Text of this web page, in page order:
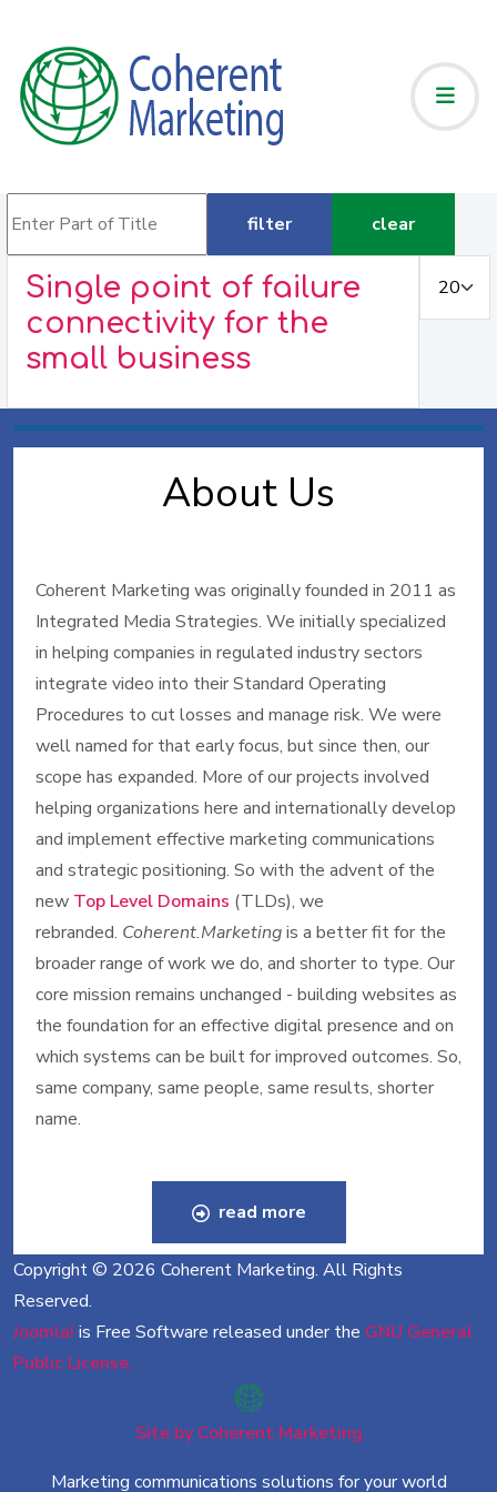
filter
clear
Single point of failure
connectivity for the
small business
About Us
Coherent Marketing was originally founded in 2011 as
Integrated Media Strategies. We initially specialized
in helping companies in regulated industry sectors
integrate video into their Standard Operating
Procedures to cut losses and manage risk. We were
well named for that early focus, but since then, our
scope has expanded. More of our projects involved
helping organizations here and internationally develop
and implement effective marketing communications
and strategic positioning. So with the advent of the
new Top Level Domains (TLDs), we
rebranded. Coherent.Marketingis a better fit for the
broader range of work we do, and shorter to type. Our
core mission remains unchanged - building websites as
the foundation for an effective digital presence and on
which systems can be built for improved outcomes. So,
same company, same people, same results, shorter
name.
read more
Copyright © 2026 Coherent Marketing. All Rights
Reserved.
Joomla! is Free Software released under the GNU General
Public License.
Site by Coherent Marketing
Marketing communications solutions for your world